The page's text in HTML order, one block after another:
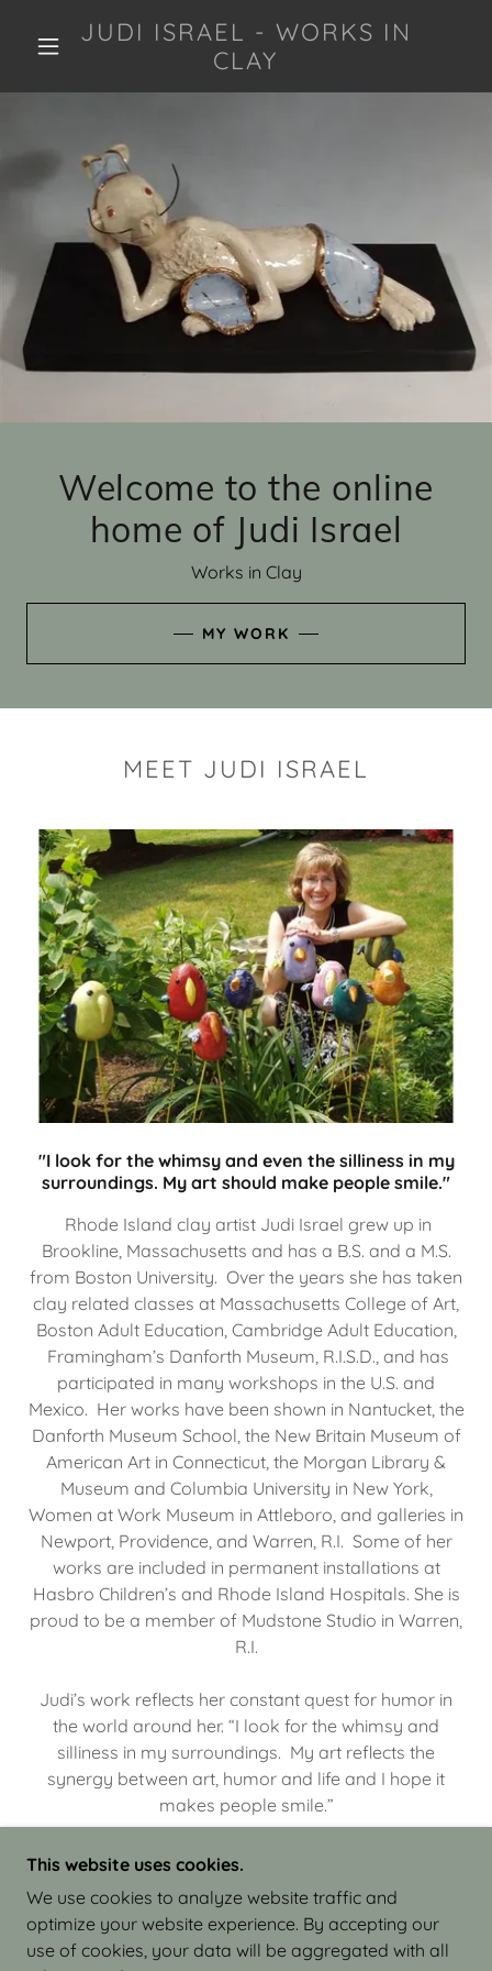
JUDI ISRAEL - WORKS IN
CLAY
Welcome to the online
home of Judi Israel
Works in Clay
MY WORK
MEET JUDI ISRAEL
"I look for the whimsy and even the silliness in my
surroundings. My art should make people smile."
Rhode Island clay artist Judi Israel grew up in
Brookline, Massachusetts and has a B.S. and a M.S.
from Boston University. Over the years she has taken
clay related classes at Massachusetts College of Art,
Boston Adult Education, Cambridge Adult Education,
Framingham’s Danforth Museum, R.I.S.D., and has
participated in many workshops in the U.S. and
Mexico. Her works have been shown in Nantucket, the
Danforth Museum School, the New Britain Museum of
American Art in Connecticut, the Morgan Library &
Museum and Columbia University in New York,
Women at Work Museum in Attleboro, and galleries in
Newport, Providence, and Warren, R.I. Some of her
works are included in permanent installations at
Hasbro Children’s and Rhode Island Hospitals. She is
proud to be a member of Mudstone Studio in Warren,
R.I.
Judi’s work reflects her constant quest for humor in
the world around her. “I look for the whimsy and
silliness in my surroundings. My art reflects the
synergy between art, humor and life and I hope it
makes people smile.”
COPYRIGHT © 2026 JUDI ISRAEL - WORKS IN
CLAY - ALL RIGHTS RESERVED.
This website uses cookies.
We use cookies to analyze website traffic and
optimize your website experience. By accepting our
use of cookies, your data will be aggregated with all